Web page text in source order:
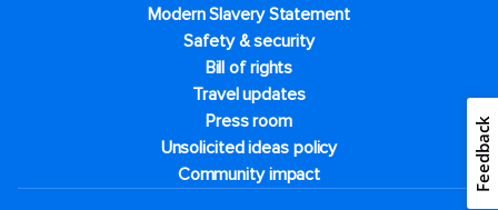
Modern Slavery Statement
Safety & security
Bill of rights
Travel updates
Press room
Unsolicited ideas policy
Community impact
Feedback